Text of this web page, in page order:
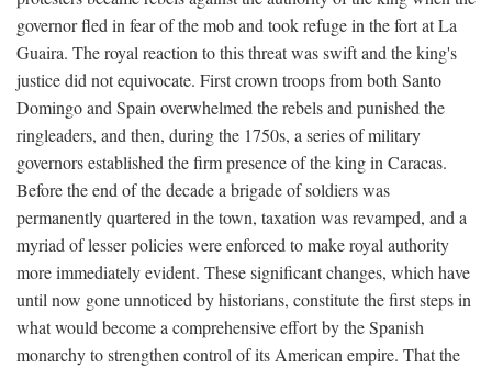
governor fled in fear of the mob and took refuge in the fort at La
Guaira. The royal reaction to this threat was swift and the king's
justice did not equivocate. First crown troops from both Santo
Domingo and Spain overwhelmed the rebels and punished the
ringleaders, and then, during the 1750s, a series of military
governors established the firm presence of the king in Caracas.
Before the end of the decade a brigade of soldiers was
permanently quartered in the town, taxation was revamped, and a
myriad of lesser policies were enforced to make royal authority
more immediately evident. These significant changes, which have
until now gone unnoticed by historians, constitute the first steps in
what would become a comprehensive effort by the Spanish
monarchy to strengthen control of its American empire. That the